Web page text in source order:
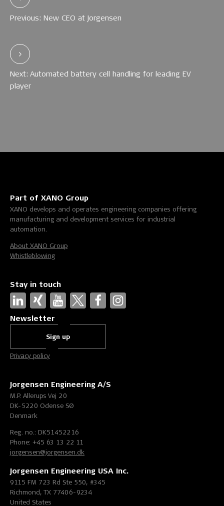
Previous: New CEO at Jorgensen
Next: Automated battery cell handling for leading EV
player
Part of XANO Group
XANO develops and operates engineering companies offering
manufacturing and development services for industrial
automation.
About XANO Group
Whistleblowing
Stay in touch
Newsletter
Sign up
Privacy policy
Jorgensen Engineering A/S
M.P. Allerups Vej 20
DK-5220 Odense SØ
Denmark
Reg. no.: DK51452216
Phone: +45 63 13 22 11
jorgensen@jorgensen.dk
Jorgensen Engineering USA Inc.
9115 FM 723 Rd Ste 550, #345
Richmond, TX 77406-9234
United States